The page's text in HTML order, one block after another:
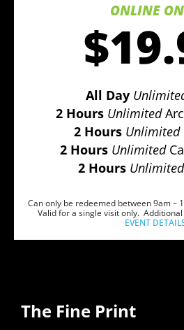
ONLINE
All Day
2 Hours Unlimited
2 Hours Unlimited
2 Hours Unlimited
2 Hours Unlimited
Can only be redeemed between 9am –
Valid for a single visit only.
EVENT
The Fine Print